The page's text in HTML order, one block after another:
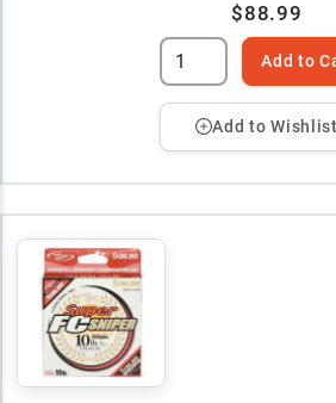
$88.99
Add to
Add to Wishlist